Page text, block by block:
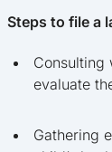
Steps to file a
Consulting
evaluate
Gathering